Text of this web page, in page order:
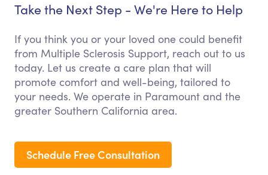
Take the Next Step - We're Here to Help
If you think you or your loved one could benefit
from Multiple Sclerosis Support, reach out to us
today. Let us create a care plan that will
promote comfort and well-being, tailored to
your needs. We operate in Paramount and the
greater Southern California area.
Schedule Free Consultation